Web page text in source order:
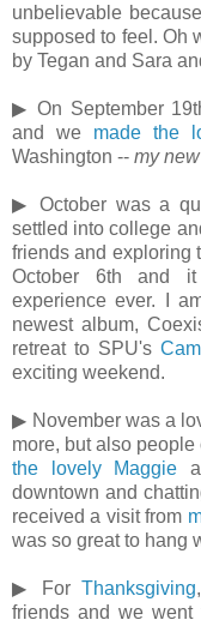
unbelievable
supposed to feel. Oh
by Tegan and Sara
▶ On September
and we made the
Washington -- my
▶ October was a
settled into college
friends and exploring
October 6th and
experience ever. I
newest album,
retreat to SPU's
exciting weekend.
▶ November was a
more, but also
the lovely Maggie
downtown and
received a visit from
was so great to hang
▶ For Thanksgiving
friends and we